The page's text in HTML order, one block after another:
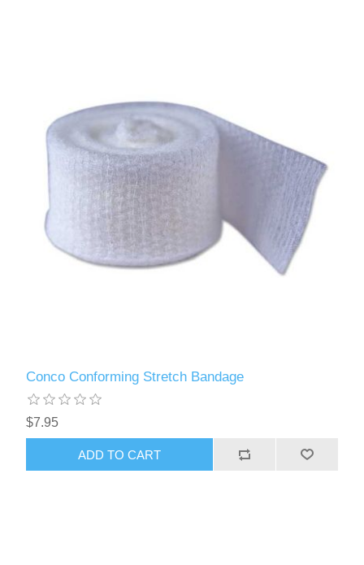
Conco Conforming Stretch Bandage
$7.95
ADD TO CART